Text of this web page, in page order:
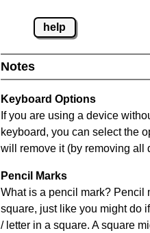
help
Notes
Keyboard Options
If you are using a device
keyboard, you can select the
will remove it (by removing all
Pencil Marks
What is a pencil mark? Pencil
square, just like you might do
/ letter in a square. A square